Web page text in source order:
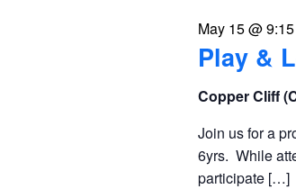
Play &
May 15 @
Copper Cliff
Join us for a
6yrs. While
participate […]